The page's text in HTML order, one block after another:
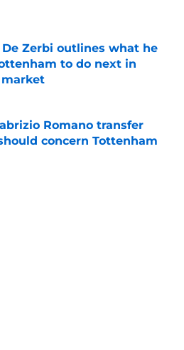
De Zerbi outlines what he
to do next in
on Invalid Date
Romano transfer
concern Tottenham